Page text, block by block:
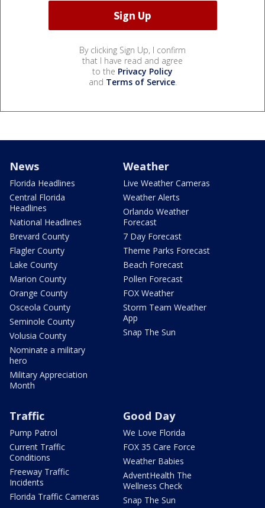
By clicking Sign Up, I confirm
that I have read and agree
to the Privacy Policy
and Terms of Service.
News
Florida Headlines
Central Florida
Headlines
National Headlines
Brevard County
Flagler County
Lake County
Marion County
Orange County
Osceola County
Seminole County
Volusia County
Nominate a military
hero
Military Appreciation
Month
Weather
Live Weather Cameras
Weather Alerts
Orlando Weather
Forecast
7 Day Forecast
Theme Parks Forecast
Beach Forecast
Pollen Forecast
FOX Weather
Storm Team Weather
App
Snap The Sun
Traffic
Pump Patrol
Current Traffic
Conditions
Freeway Traffic
Incidents
Florida Traffic Cameras
Good Day
We Love Florida
FOX 35 Care Force
Weather Babies
AdventHealth The
Wellness Check
Snap The Sun